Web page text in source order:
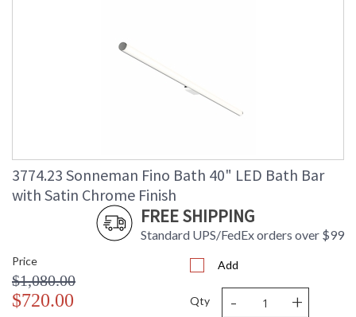
3774.23 Sonneman Fino Bath 40" LED Bath Bar
with Satin Chrome Finish
FREE SHIPPING
Standard UPS/FedEx orders over $99
Price
$1,080.00
$720.00
Add
Qty - +